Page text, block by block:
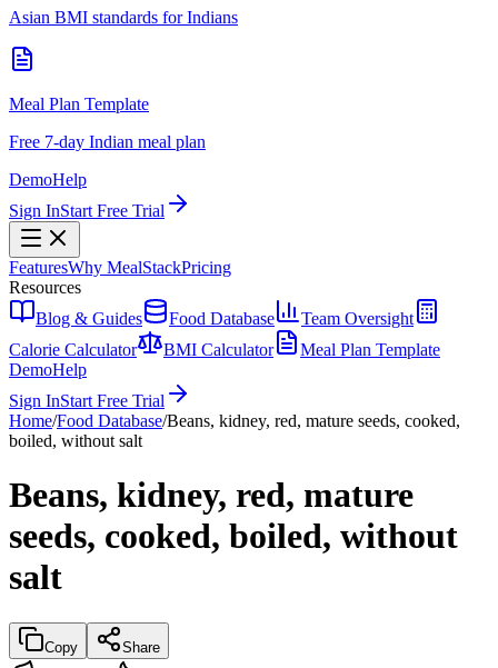
Asian BMI standards for Indians
Meal Plan Template
Free 7-day Indian meal plan
DemoHelp
Sign InStart Free Trial
FeaturesWhy MealStackPricing
Resources
Blog & Guides
Food Database
Team Oversight
Calorie Calculator
BMI Calculator
Meal Plan Template
DemoHelp
Sign InStart Free Trial
Home/Food Database/Beans, kidney, red, mature seeds, cooked,
boiled, without salt
Beans, kidney, red, mature
seeds, cooked, boiled, without
salt
Copy Share